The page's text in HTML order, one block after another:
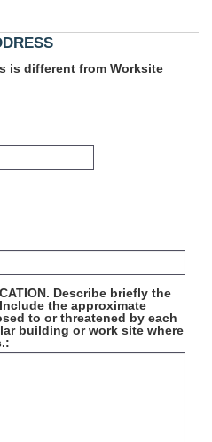
is different from Worksite
Describe briefly the
the approximate
to or threatened by each
building or work site where